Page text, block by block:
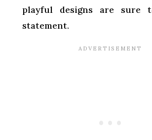
playful designs are sure
statement.